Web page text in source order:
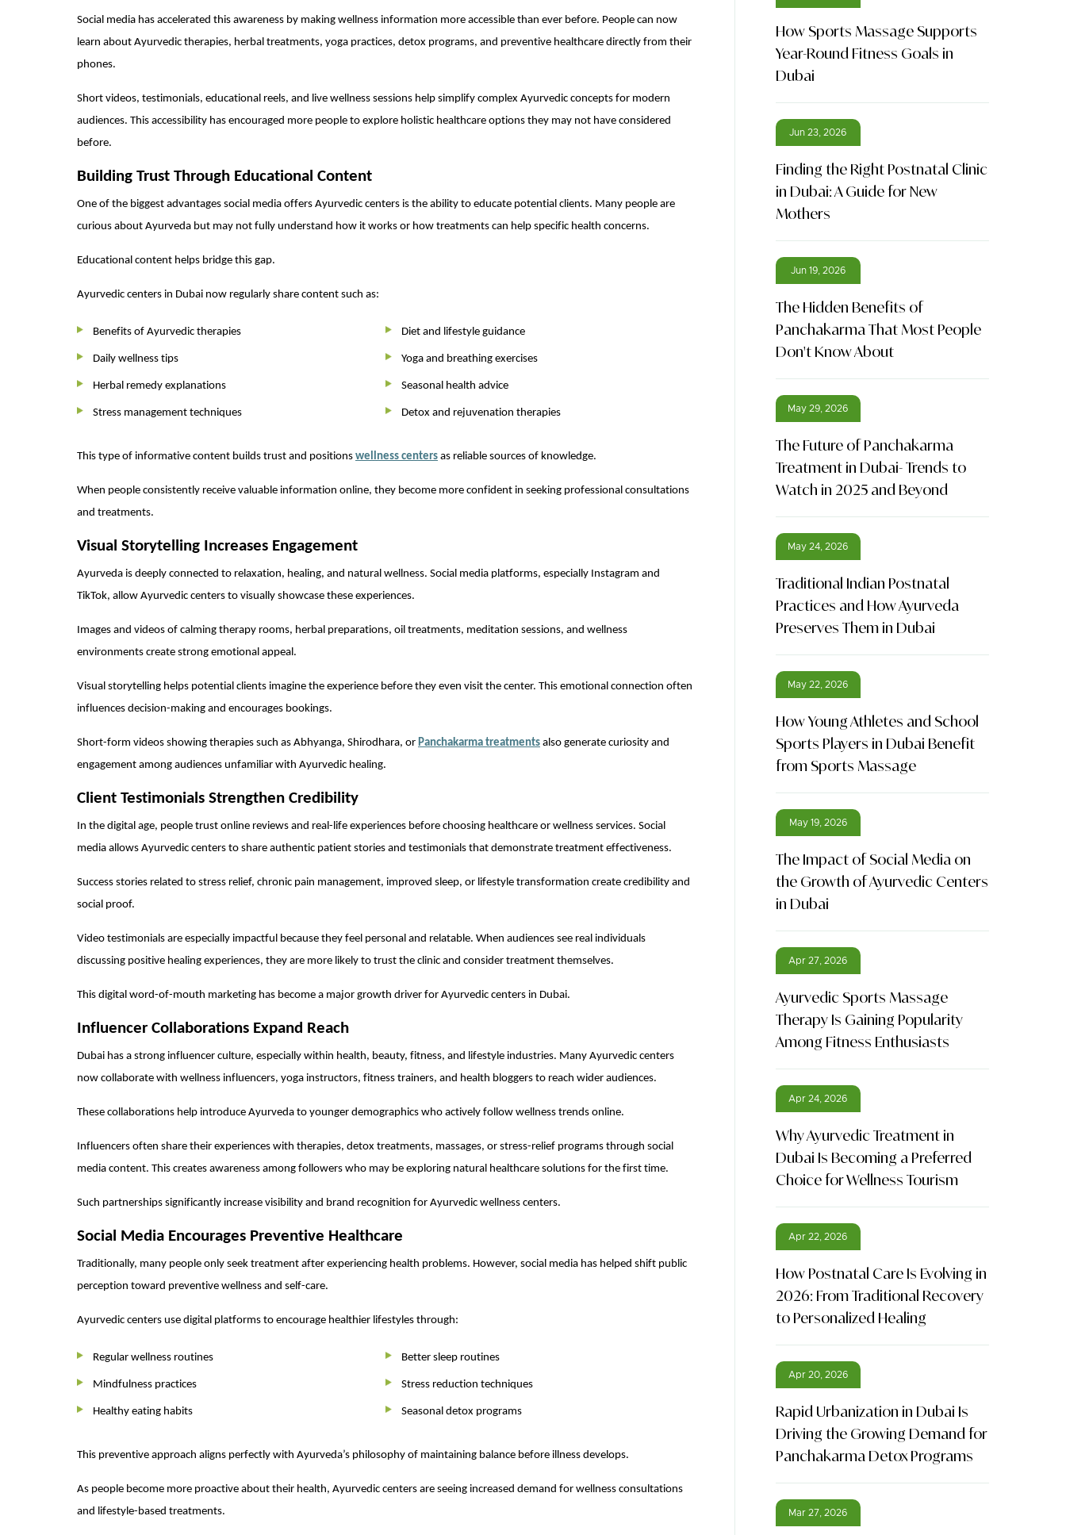
Social media has accelerated this awareness by making wellness information more accessible than ever before. People can now
learn about Ayurvedic therapies, herbal treatments, yoga practices, detox programs, and preventive healthcare directly from their
phones.
Short videos, testimonials, educational reels, and live wellness sessions help simplify complex Ayurvedic concepts for modern
audiences. This accessibility has encouraged more people to explore holistic healthcare options they may not have considered
before.
Building Trust Through Educational Content
One of the biggest advantages social media offers Ayurvedic centers is the ability to educate potential clients. Many people are
curious about Ayurveda but may not fully understand how it works or how treatments can help specific health concerns.
Educational content helps bridge this gap.
Ayurvedic centers in Dubai now regularly share content such as:
Benefits of Ayurvedic therapies
Daily wellness tips
Herbal remedy explanations
Stress management techniques
Diet and lifestyle guidance
Yoga and breathing exercises
Seasonal health advice
Detox and rejuvenation therapies
This type of informative content builds trust and positions wellness centers as reliable sources of knowledge.
When people consistently receive valuable information online, they become more confident in seeking professional consultations
and treatments.
Visual Storytelling Increases Engagement
Ayurveda is deeply connected to relaxation, healing, and natural wellness. Social media platforms, especially Instagram and
TikTok, allow Ayurvedic centers to visually showcase these experiences.
Images and videos of calming therapy rooms, herbal preparations, oil treatments, meditation sessions, and wellness
environments create strong emotional appeal.
Visual storytelling helps potential clients imagine the experience before they even visit the center. This emotional connection often
influences decision-making and encourages bookings.
Short-form videos showing therapies such as Abhyanga, Shirodhara, or Panchakarma treatments also generate curiosity and
engagement among audiences unfamiliar with Ayurvedic healing.
Client Testimonials Strengthen Credibility
In the digital age, people trust online reviews and real-life experiences before choosing healthcare or wellness services. Social
media allows Ayurvedic centers to share authentic patient stories and testimonials that demonstrate treatment effectiveness.
Success stories related to stress relief, chronic pain management, improved sleep, or lifestyle transformation create credibility and
social proof.
Video testimonials are especially impactful because they feel personal and relatable. When audiences see real individuals
discussing positive healing experiences, they are more likely to trust the clinic and consider treatment themselves.
This digital word-of-mouth marketing has become a major growth driver for Ayurvedic centers in Dubai.
Influencer Collaborations Expand Reach
Dubai has a strong influencer culture, especially within health, beauty, fitness, and lifestyle industries. Many Ayurvedic centers
now collaborate with wellness influencers, yoga instructors, fitness trainers, and health bloggers to reach wider audiences.
These collaborations help introduce Ayurveda to younger demographics who actively follow wellness trends online.
Influencers often share their experiences with therapies, detox treatments, massages, or stress-relief programs through social
media content. This creates awareness among followers who may be exploring natural healthcare solutions for the first time.
Such partnerships significantly increase visibility and brand recognition for Ayurvedic wellness centers.
Social Media Encourages Preventive Healthcare
Traditionally, many people only seek treatment after experiencing health problems. However, social media has helped shift public
perception toward preventive wellness and self-care.
Ayurvedic centers use digital platforms to encourage healthier lifestyles through:
Regular wellness routines
Mindfulness practices
Healthy eating habits
Better sleep routines
Stress reduction techniques
Seasonal detox programs
This preventive approach aligns perfectly with Ayurveda’s philosophy of maintaining balance before illness develops.
As people become more proactive about their health, Ayurvedic centers are seeing increased demand for wellness consultations
and lifestyle-based treatments.
How Sports Massage Supports
Year-Round Fitness Goals in
Dubai
Jun 23, 2026
Finding the Right Postnatal Clinic
in Dubai: A Guide for New
Mothers
Jun 19, 2026
The Hidden Benefits of
Panchakarma That Most People
Don't Know About
May 29, 2026
The Future of Panchakarma
Treatment in Dubai- Trends to
Watch in 2025 and Beyond
May 24, 2026
Traditional Indian Postnatal
Practices and How Ayurveda
Preserves Them in Dubai
May 22, 2026
How Young Athletes and School
Sports Players in Dubai Benefit
from Sports Massage
May 19, 2026
The Impact of Social Media on
the Growth of Ayurvedic Centers
in Dubai
Apr 27, 2026
Ayurvedic Sports Massage
Therapy Is Gaining Popularity
Among Fitness Enthusiasts
Apr 24, 2026
Why Ayurvedic Treatment in
Dubai Is Becoming a Preferred
Choice for Wellness Tourism
Apr 22, 2026
How Postnatal Care Is Evolving in
2026: From Traditional Recovery
to Personalized Healing
Apr 20, 2026
Rapid Urbanization in Dubai Is
Driving the Growing Demand for
Panchakarma Detox Programs
Mar 27, 2026